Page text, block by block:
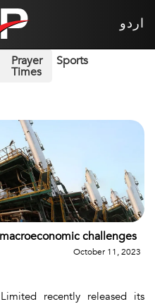
اردو
Prayer
Times
Sports
challenges
October 11, 2023
recently released its